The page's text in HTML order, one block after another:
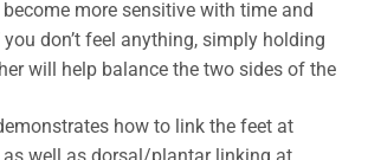
more sensitive with time and
you don’t feel anything, simply holding
will help balance the two sides of the
how to link the feet at